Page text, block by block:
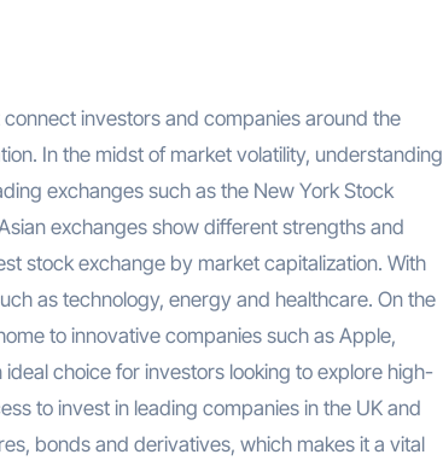
In the midst of market volatility, understanding
exchanges such as the New York Stock
exchanges show different strengths and
stock exchange by market capitalization. With
as technology, energy and healthcare. On the
to innovative companies such as Apple,
choice for investors looking to explore high-
to invest in leading companies in the UK and
bonds and derivatives, which makes it a vital